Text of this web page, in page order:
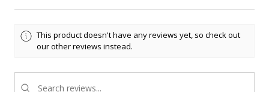
This product doesn't have any reviews yet, so check out
our other reviews instead.